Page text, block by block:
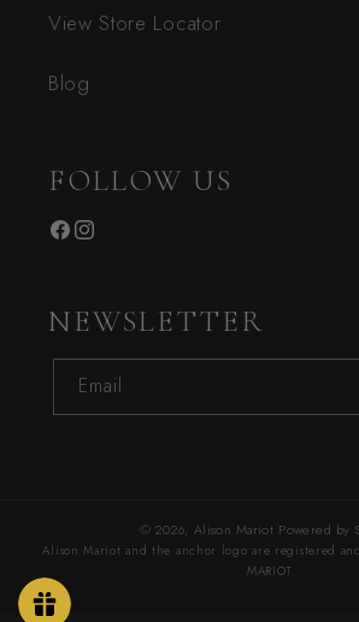
View Store Locator
Blog
FOLLOW US
Facebook
Instagram
NEWSLETTER
Email
© 2026, Alison Mariot Powered by